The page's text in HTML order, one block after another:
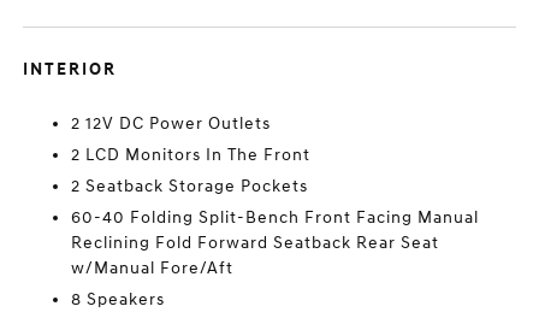
INTERIOR
2 12V DC Power Outlets
2 LCD Monitors In The Front
2 Seatback Storage Pockets
60-40 Folding Split-Bench Front Facing Manual
Reclining Fold Forward Seatback Rear Seat
w/Manual Fore/Aft
8 Speakers